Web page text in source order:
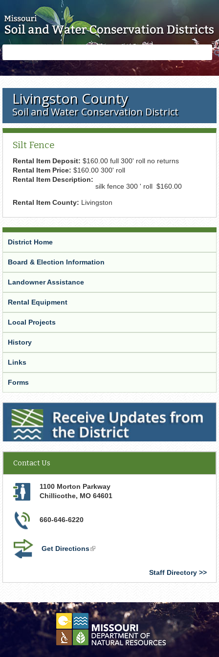
form
Livingston County
Soil and Water Conservation District
Silt Fence
Rental Item Deposit: $160.00 full 300' roll no returns
Rental Item Price: $160.00 300' roll
Rental Item Description:
silk fence 300 ' roll $160.00
Rental Item County: Livingston
District Home
Board & Election Information
Landowner Assistance
Rental Equipment
Local Projects
History
Links
Forms
Receive Updates from the District
Contact Us
1100 Morton Parkway
Chillicothe, MO 64601
660-646-6220
Get Directions(link
Staff Directory